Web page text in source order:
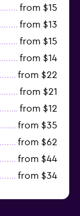
from $15
from $13
from $15
from $14
from $22
from $21
from $12
from $35
from $62
from $44
from $34